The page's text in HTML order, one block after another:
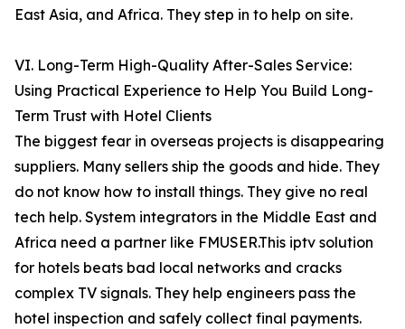
East Asia, and Africa. They step in to help on site.
VI. Long-Term High-Quality After-Sales Service:
Using Practical Experience to Help You Build Long-
Term Trust with Hotel Clients
The biggest fear in overseas projects is disappearing
suppliers. Many sellers ship the goods and hide. They
do not know how to install things. They give no real
tech help. System integrators in the Middle East and
Africa need a partner like FMUSER.This iptv solution
for hotels beats bad local networks and cracks
complex TV signals. They help engineers pass the
hotel inspection and safely collect final payments.